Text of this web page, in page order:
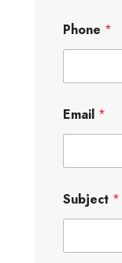
Phone *
Email *
Subject *